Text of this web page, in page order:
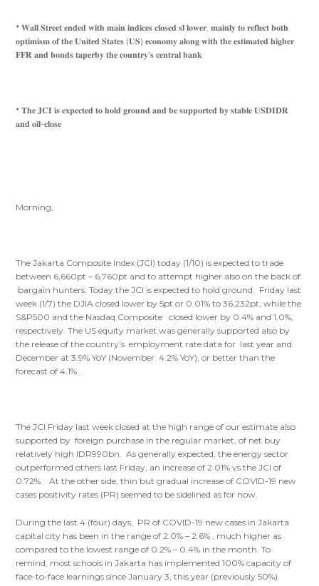
* 𝐖𝐚𝐥𝐥 𝐒𝐭𝐫𝐞𝐞𝐭 𝐞𝐧𝐝𝐞𝐝 𝐰𝐢𝐭𝐡 𝐦𝐚𝐢𝐧 𝐢𝐧𝐝𝐢𝐜𝐞𝐬 𝐜𝐥𝐨𝐬𝐞𝐝 𝐬𝐥 𝐥𝐨𝐰𝐞𝐫, 𝐦𝐚𝐢𝐧𝐥𝐲 𝐭𝐨 𝐫𝐞𝐟𝐥𝐞𝐜𝐭 𝐛𝐨𝐭𝐡
𝐨𝐩𝐭𝐢𝐦𝐢𝐬𝐦 𝐨𝐟 𝐭𝐡𝐞 𝐔𝐧𝐢𝐭𝐞𝐝 𝐒𝐭𝐚𝐭𝐞𝐬 (𝐔𝐒) 𝐞𝐜𝐨𝐧𝐨𝐦𝐲 𝐚𝐥𝐨𝐧𝐠 𝐰𝐢𝐭𝐡 𝐭𝐡𝐞 𝐞𝐬𝐭𝐢𝐦𝐚𝐭𝐞𝐝 𝐡𝐢𝐠𝐡𝐞𝐫
𝐅𝐅𝐑 𝐚𝐧𝐝 𝐛𝐨𝐧𝐝𝐬 𝐭𝐚𝐩𝐞𝐫𝐛𝐲 𝐭𝐡𝐞 𝐜𝐨𝐮𝐧𝐭𝐫𝐲’𝐬 𝐜𝐞𝐧𝐭𝐫𝐚𝐥 𝐛𝐚𝐧𝐤
* 𝐓𝐡𝐞 𝐉𝐂𝐈 𝐢𝐬 𝐞𝐱𝐩𝐞𝐜𝐭𝐞𝐝 𝐭𝐨 𝐡𝐨𝐥𝐝 𝐠𝐫𝐨𝐮𝐧𝐝 𝐚𝐧𝐝 𝐛𝐞 𝐬𝐮𝐩𝐩𝐨𝐫𝐭𝐞𝐝 𝐛𝐲 𝐬𝐭𝐚𝐛𝐥𝐞 𝐔𝐒𝐃𝐈𝐃𝐑
𝐚𝐧𝐝 𝐨𝐢𝐥-𝐜𝐥𝐨𝐬𝐞
Morning,
The Jakarta Composite Index (JCI) today (1/10) is expected to trade
between 6,660pt – 6,760pt and to attempt higher also on the back of
bargain hunters. Today the JCI is expected to hold ground. Friday last
week (1/7) the DJIA closed lower by 5pt or 0.01% to 36,232pt, while the
S&P500 and the Nasdaq Composite closed lower by 0.4% and 1.0%,
respectively. The US equity market was generally supported also by
the release of the country’s employment rate data for last year and
December at 3.9% YoY (November: 4.2% YoY), or better than the
forecast of 4.1% .
The JCI Friday last week closed at the high range of our estimate also
supported by foreign purchase in the regular market, of net buy
relatively high IDR990bn. As generally expected, the energy sector
outperformed others last Friday, an increase of 2.01% vs the JCI of
0.72%. At the other side, thin but gradual increase of COVID-19 new
cases positivity rates (PR) seemed to be sidelined as for now.
During the last 4 (four) days, PR of COVID-19 new cases in Jakarta
capital city has been in the range of 2.0% – 2.6% , much higher as
compared to the lowest range of 0.2% – 0.4% in the month. To
remind, most schools in Jakarta has implemented 100% capacity of
face-to-face learnings since January 3, this year (previously 50%).